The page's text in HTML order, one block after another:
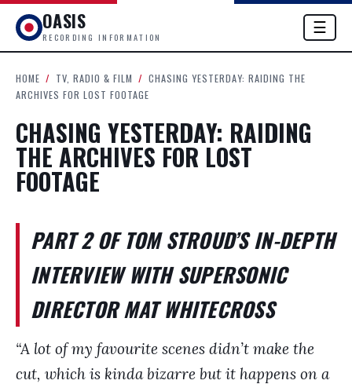
OASIS
RECORDING INFORMATION
☰
HOME / TV, RADIO & FILM / CHASING YESTERDAY: RAIDING THE
ARCHIVES FOR LOST FOOTAGE
CHASING YESTERDAY: RAIDING
THE ARCHIVES FOR LOST
FOOTAGE
PART 2 OF TOM STROUD’S IN-DEPTH
INTERVIEW WITH SUPERSONIC
DIRECTOR MAT WHITECROSS
“A lot of my favourite scenes didn’t make the
cut, which is kinda bizarre but it happens on a